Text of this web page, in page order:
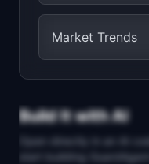
Market Trends
Build It with AI
Open directly in an AI
start building
GuardAgent